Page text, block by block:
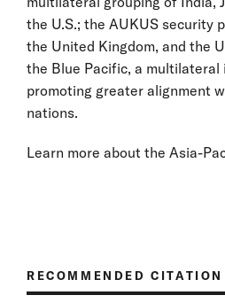
the U.S.; the AUKUS security
the United Kingdom, and the
the Blue Pacific, a
promoting greater alignment
nations.
Learn more about the Asia-
RECOMMENDED CITATION